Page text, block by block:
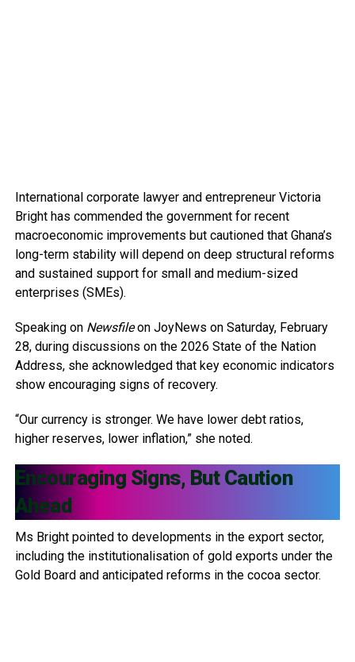
International corporate lawyer and entrepreneur Victoria
Bright has commended the government for recent
macroeconomic improvements but cautioned that Ghana’s
long-term stability will depend on deep structural reforms
and sustained support for small and medium-sized
enterprises (SMEs).
Speaking on Newsfileon JoyNews on Saturday, February
28, during discussions on the 2026 State of the Nation
Address, she acknowledged that key economic indicators
show encouraging signs of recovery.
“Our currency is stronger. We have lower debt ratios,
higher reserves, lower inflation,” she noted.
Encouraging Signs, But Caution
Ahead
Ms Bright pointed to developments in the export sector,
including the institutionalisation of gold exports under the
Gold Board and anticipated reforms in the cocoa sector.